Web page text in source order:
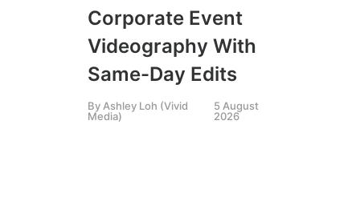
Corporate Event
Videography With
Same-Day Edits
ByAshley Loh (Vivid
Media)
5 August
2026